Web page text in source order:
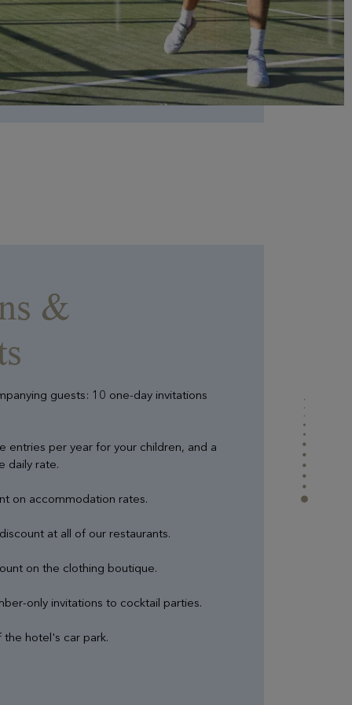
EVIAN RESORT EVENTS
&
guests: 10 one-day invitations
entries per year for your children, and a
daily rate.
on accommodation rates.
at all of our restaurants.
on the clothing boutique.
only invitations to cocktail parties.
the hotel's car park.